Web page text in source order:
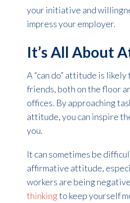
your initiative and
impress your employer.
It’s All About
A “can do” attitude is likely
friends, both on the floor
offices. By approaching
attitude, you can inspire
you.
It can sometimes be
affirmative attitude,
workers are being
thinkingto keep yourself